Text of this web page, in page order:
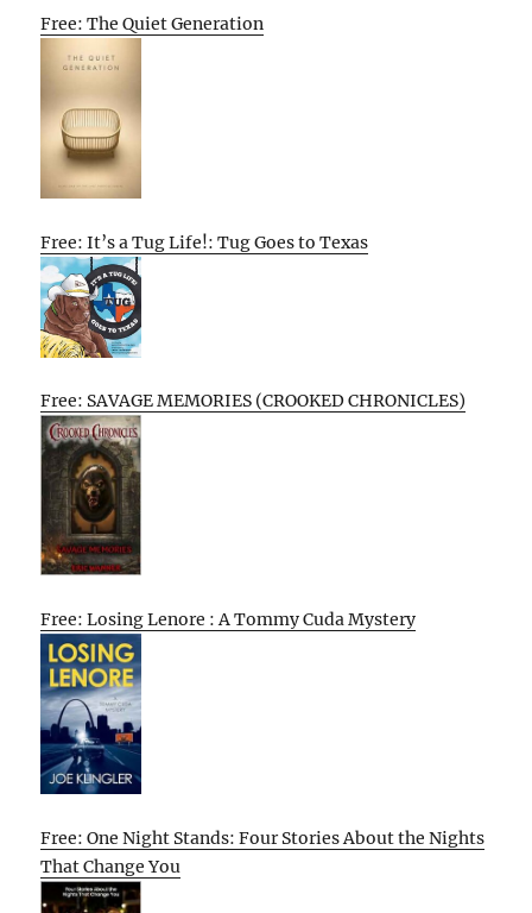
Free: The Quiet Generation
Free: It’s a Tug Life!: Tug Goes to Texas
Free: SAVAGE MEMORIES (CROOKED CHRONICLES)
Free: Losing Lenore : A Tommy Cuda Mystery
Free: One Night Stands: Four Stories About the Nights
That Change You